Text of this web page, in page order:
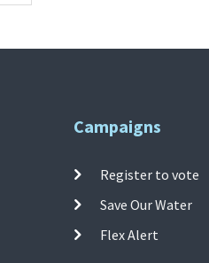
Campaigns
Register to vote
Save Our Water
Flex Alert